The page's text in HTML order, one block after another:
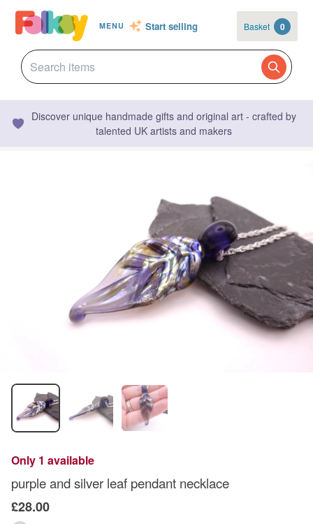
MENU Start selling Basket 0
Discover unique handmade gifts and original art - crafted by
talented UK artists and makers
Only 1 available
purple and silver leaf pendant necklace
£28.00